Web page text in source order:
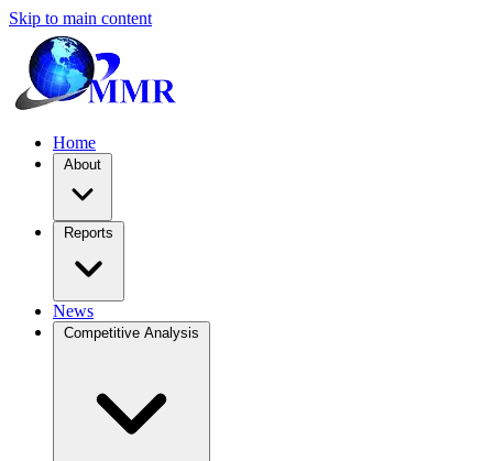
Skip to main content
Home
About
Reports
News
Competitive Analysis